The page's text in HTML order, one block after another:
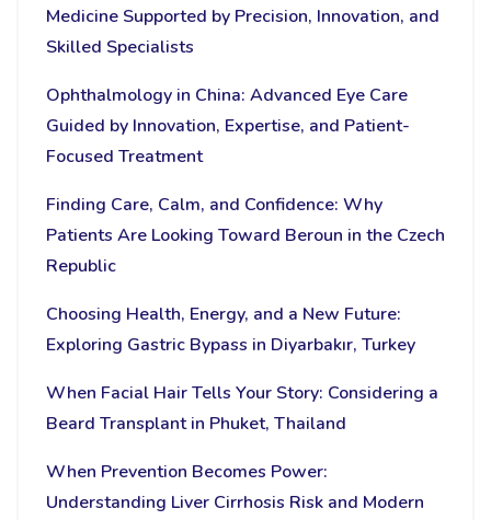
Medicine Supported by Precision, Innovation, and
Skilled Specialists
Ophthalmology in China: Advanced Eye Care
Guided by Innovation, Expertise, and Patient-
Focused Treatment
Finding Care, Calm, and Confidence: Why
Patients Are Looking Toward Beroun in the Czech
Republic
Choosing Health, Energy, and a New Future:
Exploring Gastric Bypass in Diyarbakır, Turkey
When Facial Hair Tells Your Story: Considering a
Beard Transplant in Phuket, Thailand
When Prevention Becomes Power:
Understanding Liver Cirrhosis Risk and Modern